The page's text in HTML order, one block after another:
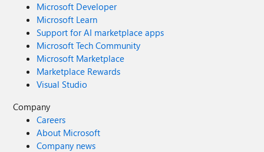
Microsoft Developer
Microsoft Learn
Support for AI marketplace apps
Microsoft Tech Community
Microsoft Marketplace
Marketplace Rewards
Visual Studio
Company
Careers
About Microsoft
Company news